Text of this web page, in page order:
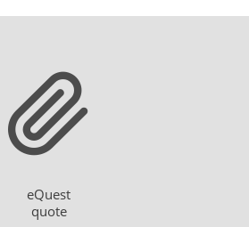
eQuest
quote